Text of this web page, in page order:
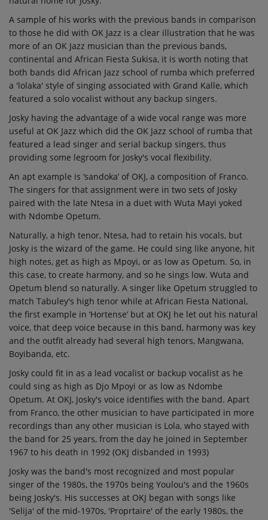
A sample of his works with the previous bands in comparison
to those he did with OK Jazz is a clear illustration that he was
more of an OK Jazz musician than the previous bands,
continental and African Fiesta Sukisa, it is worth noting that
both bands did African Jazz school of rumba which preferred
a 'lolaka' style of singing associated with Grand Kalle, which
featured a solo vocalist without any backup singers.
Josky having the advantage of a wide vocal range was more
useful at OK Jazz which did the OK Jazz school of rumba that
featured a lead singer and serial backup singers, thus
providing some legroom for Josky's vocal flexibility.
An apt example is ‘sandoka’ of OKJ, a composition of Franco.
The singers for that assignment were in two sets of Josky
paired with the late Ntesa in a duet with Wuta Mayi yoked
with Ndombe Opetum.
Naturally, a high tenor, Ntesa, had to retain his vocals, but
Josky is the wizard of the game. He could sing like anyone, hit
high notes, get as high as Mpoyi, or as low as Opetum. So, in
this case, to create harmony, and so he sings low. Wuta and
Opetum blend so naturally. A singer like Opetum struggled to
match Tabuley's high tenor while at African Fiesta National,
the first example in ‘Hortense’ but at OKJ he let out his natural
voice, that deep voice because in this band, harmony was key
and the outfit already had several high tenors, Mangwana,
Boyibanda, etc.
Josky could fit in as a lead vocalist or backup vocalist as he
could sing as high as Djo Mpoyi or as low as Ndombe
Opetum. At OKJ, Josky's voice identifies with the band. Apart
from Franco, the other musician to have participated in more
recordings than any other musician is Lola, who stayed with
the band for 25 years, from the day he joined in September
1967 to his death in 1992 (OKJ disbanded in 1993)
Josky was the band's most recognized and most popular
singer of the 1980s, the 1970s being Youlou's and the 1960s
being Josky's. His successes at OKJ began with songs like
'Selija' of the mid-1970s, 'Proprtaire' of the early 1980s, the